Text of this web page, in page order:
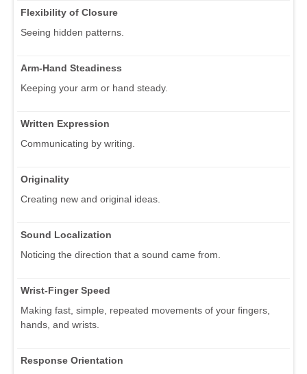
Flexibility of Closure
Seeing hidden patterns.
Arm-Hand Steadiness
Keeping your arm or hand steady.
Written Expression
Communicating by writing.
Originality
Creating new and original ideas.
Sound Localization
Noticing the direction that a sound came from.
Wrist-Finger Speed
Making fast, simple, repeated movements of your fingers,
hands, and wrists.
Response Orientation